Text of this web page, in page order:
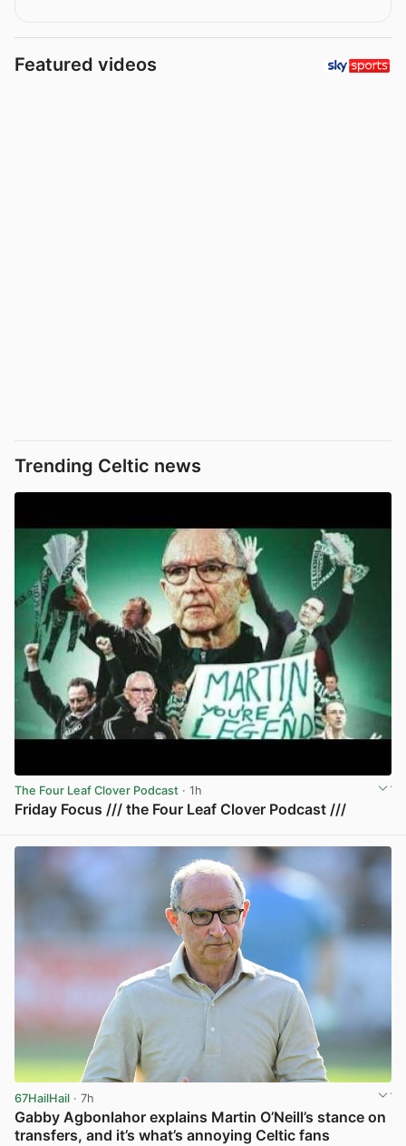
Featured videos
Trending Celtic news
The Four Leaf Clover Podcast · 1h
Friday Focus /// the Four Leaf Clover Podcast ///
67HailHail · 7h
Gabby Agbonlahor explains Martin O’Neill’s stance on
transfers, and it’s what’s annoying Celtic fans